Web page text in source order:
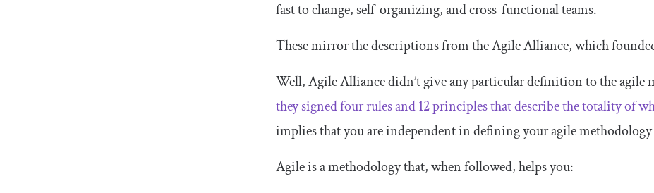
fast to change, self-organizing, and cross-functional teams.
These mirror the descriptions from the Agile Alliance, which
Well, Agile Alliance didn’t give any particular definition to the agile
they signed four rules and 12 principles that describe the totality of
implies that you are independent in defining your agile
Agile is a methodology that, when followed, helps you: